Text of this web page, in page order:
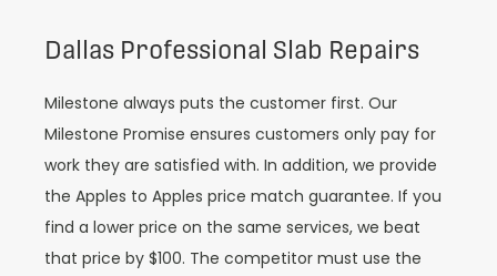
Dallas Professional Slab Repairs
Milestone always puts the customer first. Our
Milestone Promise ensures customers only pay for
work they are satisfied with. In addition, we provide
the Apples to Apples price match guarantee. If you
find a lower price on the same services, we beat
that price by $100. The competitor must use the